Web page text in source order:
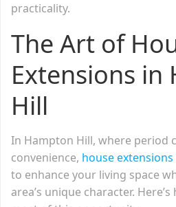
practicality.
The Art of
Extensions in
Hill
In Hampton Hill, where period
convenience, house extensions
to enhance your living space
area’s unique character.